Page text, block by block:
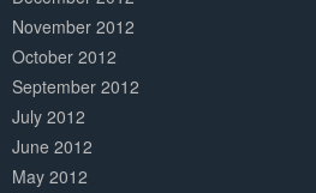
November 2012
October 2012
September 2012
July 2012
June 2012
May 2012